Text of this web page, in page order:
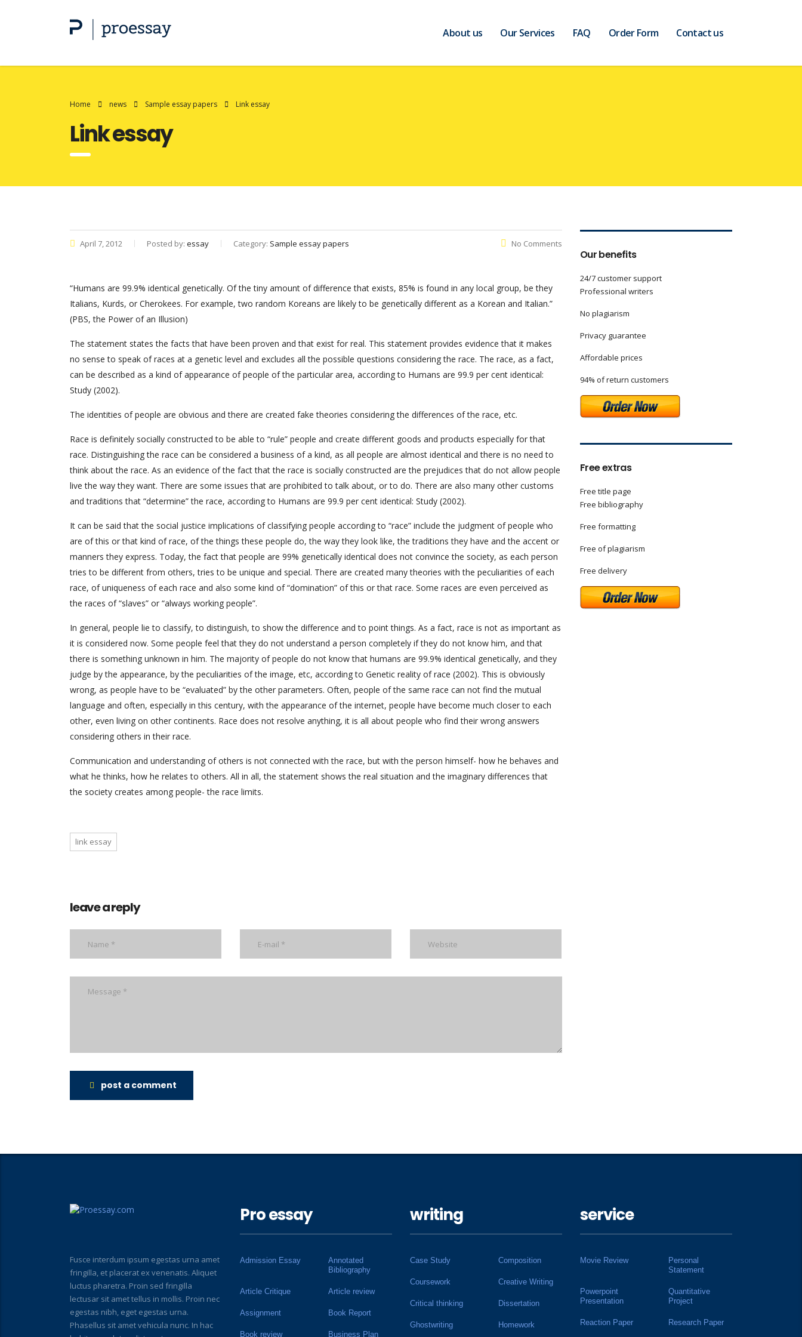
About us Our Services FAQ Order Form Contact us
Home news Sample essay papers Link essay
Link essay
April 7, 2012 Posted by: essay Category: Sample essay papers No Comments
“Humans are 99.9% identical genetically. Of the tiny amount of difference that exists, 85% is found in any local group, be they
Italians, Kurds, or Cherokees. For example, two random Koreans are likely to be genetically different as a Korean and Italian.”
(PBS, the Power of an Illusion)
The statement states the facts that have been proven and that exist for real. This statement provides evidence that it makes
no sense to speak of races at a genetic level and excludes all the possible questions considering the race. The race, as a fact,
can be described as a kind of appearance of people of the particular area, according to Humans are 99.9 per cent identical:
Study (2002).
The identities of people are obvious and there are created fake theories considering the differences of the race, etc.
Race is definitely socially constructed to be able to “rule” people and create different goods and products especially for that
race. Distinguishing the race can be considered a business of a kind, as all people are almost identical and there is no need to
think about the race. As an evidence of the fact that the race is socially constructed are the prejudices that do not allow people
live the way they want. There are some issues that are prohibited to talk about, or to do. There are also many other customs
and traditions that “determine” the race, according to Humans are 99.9 per cent identical: Study (2002).
It can be said that the social justice implications of classifying people according to “race” include the judgment of people who
are of this or that kind of race, of the things these people do, the way they look like, the traditions they have and the accent or
manners they express. Today, the fact that people are 99% genetically identical does not convince the society, as each person
tries to be different from others, tries to be unique and special. There are created many theories with the peculiarities of each
race, of uniqueness of each race and also some kind of “domination” of this or that race. Some races are even perceived as
the races of “slaves” or “always working people”.
In general, people lie to classify, to distinguish, to show the difference and to point things. As a fact, race is not as important as
it is considered now. Some people feel that they do not understand a person completely if they do not know him, and that
there is something unknown in him. The majority of people do not know that humans are 99.9% identical genetically, and they
judge by the appearance, by the peculiarities of the image, etc, according to Genetic reality of race (2002). This is obviously
wrong, as people have to be “evaluated” by the other parameters. Often, people of the same race can not find the mutual
language and often, especially in this century, with the appearance of the internet, people have become much closer to each
other, even living on other continents. Race does not resolve anything, it is all about people who find their wrong answers
considering others in their race.
Communication and understanding of others is not connected with the race, but with the person himself- how he behaves and
what he thinks, how he relates to others. All in all, the statement shows the real situation and the imaginary differences that
the society creates among people- the race limits.
link essay
leave a reply
post a comment
Our benefits
24/7 customer support
Professional writers
No plagiarism
Privacy guarantee
Affordable prices
94% of return customers
Free extras
Free title page
Free bibliography
Free formatting
Free of plagiarism
Free delivery
Fusce interdum ipsum egestas urna amet
fringilla, et placerat ex venenatis. Aliquet
luctus pharetra. Proin sed fringilla
lectusar sit amet tellus in mollis. Proin nec
egestas nibh, eget egestas urna.
Phasellus sit amet vehicula nunc. In hac
Pro essay
Admission Essay
Annotated
Bibliography
Article Critique Article review
Assignment Book Report
Book review Business Plan
writing
Case Study Composition
Coursework Creative Writing
Critical thinking Dissertation
Ghostwriting Homework
service
Movie Review
Personal
Statement
Powerpoint
Presentation
Quantitative
Project
Reaction Paper Research Paper